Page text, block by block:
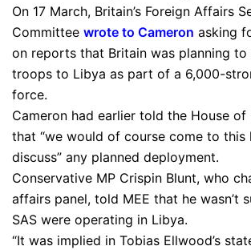
On 17 March, Britain’s Foreign Affairs
Committee wrote to Cameron asking
on reports that Britain was planning to
troops to Libya as part of a 6,000-
force.
Cameron had earlier told the House of
that “we would of course come to this
discuss” any planned deployment.
Conservative MP Crispin Blunt, who
affairs panel, told MEE that he wasn’t
SAS were operating in Libya.
“It was implied in Tobias Ellwood’s